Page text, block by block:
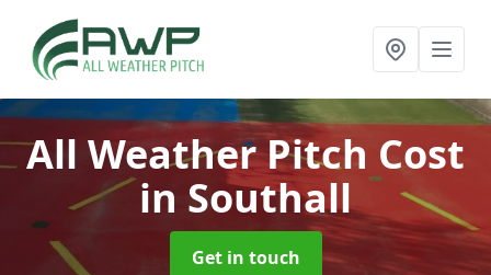
All Weather Pitch Cost
in Southall
Get in touch